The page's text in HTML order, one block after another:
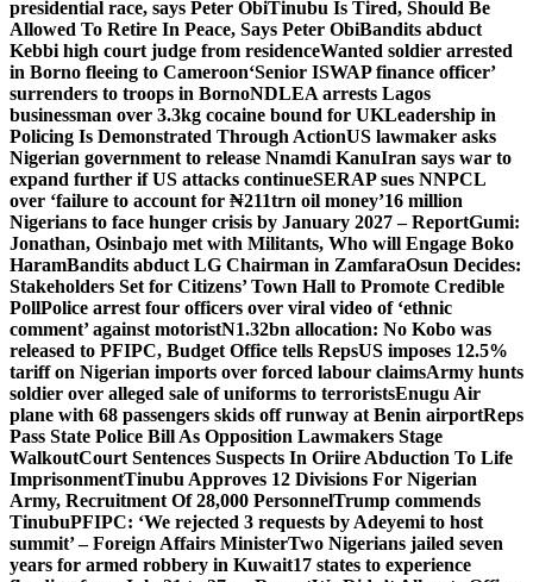
presidential race, says Peter ObiTinubu Is Tired, Should Be
Allowed To Retire In Peace, Says Peter ObiBandits abduct
Kebbi high court judge from residenceWanted soldier arrested
in Borno fleeing to Cameroon‘Senior ISWAP finance officer’
surrenders to troops in BornoNDLEA arrests Lagos
businessman over 3.3kg cocaine bound for UKLeadership in
Policing Is Demonstrated Through ActionUS lawmaker asks
Nigerian government to release Nnamdi KanuIran says war to
expand further if US attacks continueSERAP sues NNPCL
over ‘failure to account for ₦211trn oil money’16 million
Nigerians to face hunger crisis by January 2027 – ReportGumi:
Jonathan, Osinbajo met with Militants, Who will Engage Boko
HaramBandits abduct LG Chairman in ZamfaraOsun Decides:
Stakeholders Set for Citizens’ Town Hall to Promote Credible
PollPolice arrest four officers over viral video of ‘ethnic
comment’ against motoristN1.32bn allocation: No Kobo was
released to PFIPC, Budget Office tells RepsUS imposes 12.5%
tariff on Nigerian imports over forced labour claimsArmy hunts
soldier over alleged sale of uniforms to terroristsEnugu Air
plane with 68 passengers skids off runway at Benin airportReps
Pass State Police Bill As Opposition Lawmakers Stage
WalkoutCourt Sentences Suspects In Oriire Abduction To Life
ImprisonmentTinubu Approves 12 Divisions For Nigerian
Army, Recruitment Of 28,000 PersonnelTrump commends
TinubuPFIPC: ‘We rejected 3 requests by Adeyemi to host
summit’ – Foreign Affairs MinisterTwo Nigerians jailed seven
years for armed robbery in Kuwait17 states to experience